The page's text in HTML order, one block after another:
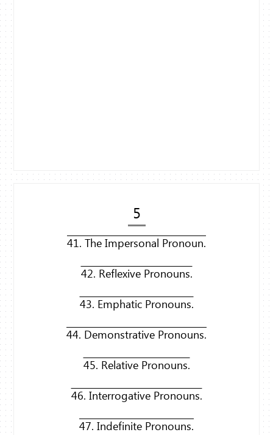
5
41. The Impersonal Pronoun.
42. Reflexive Pronouns.
43. Emphatic Pronouns.
44. Demonstrative Pronouns.
45. Relative Pronouns.
46. Interrogative Pronouns.
47. Indefinite Pronouns.